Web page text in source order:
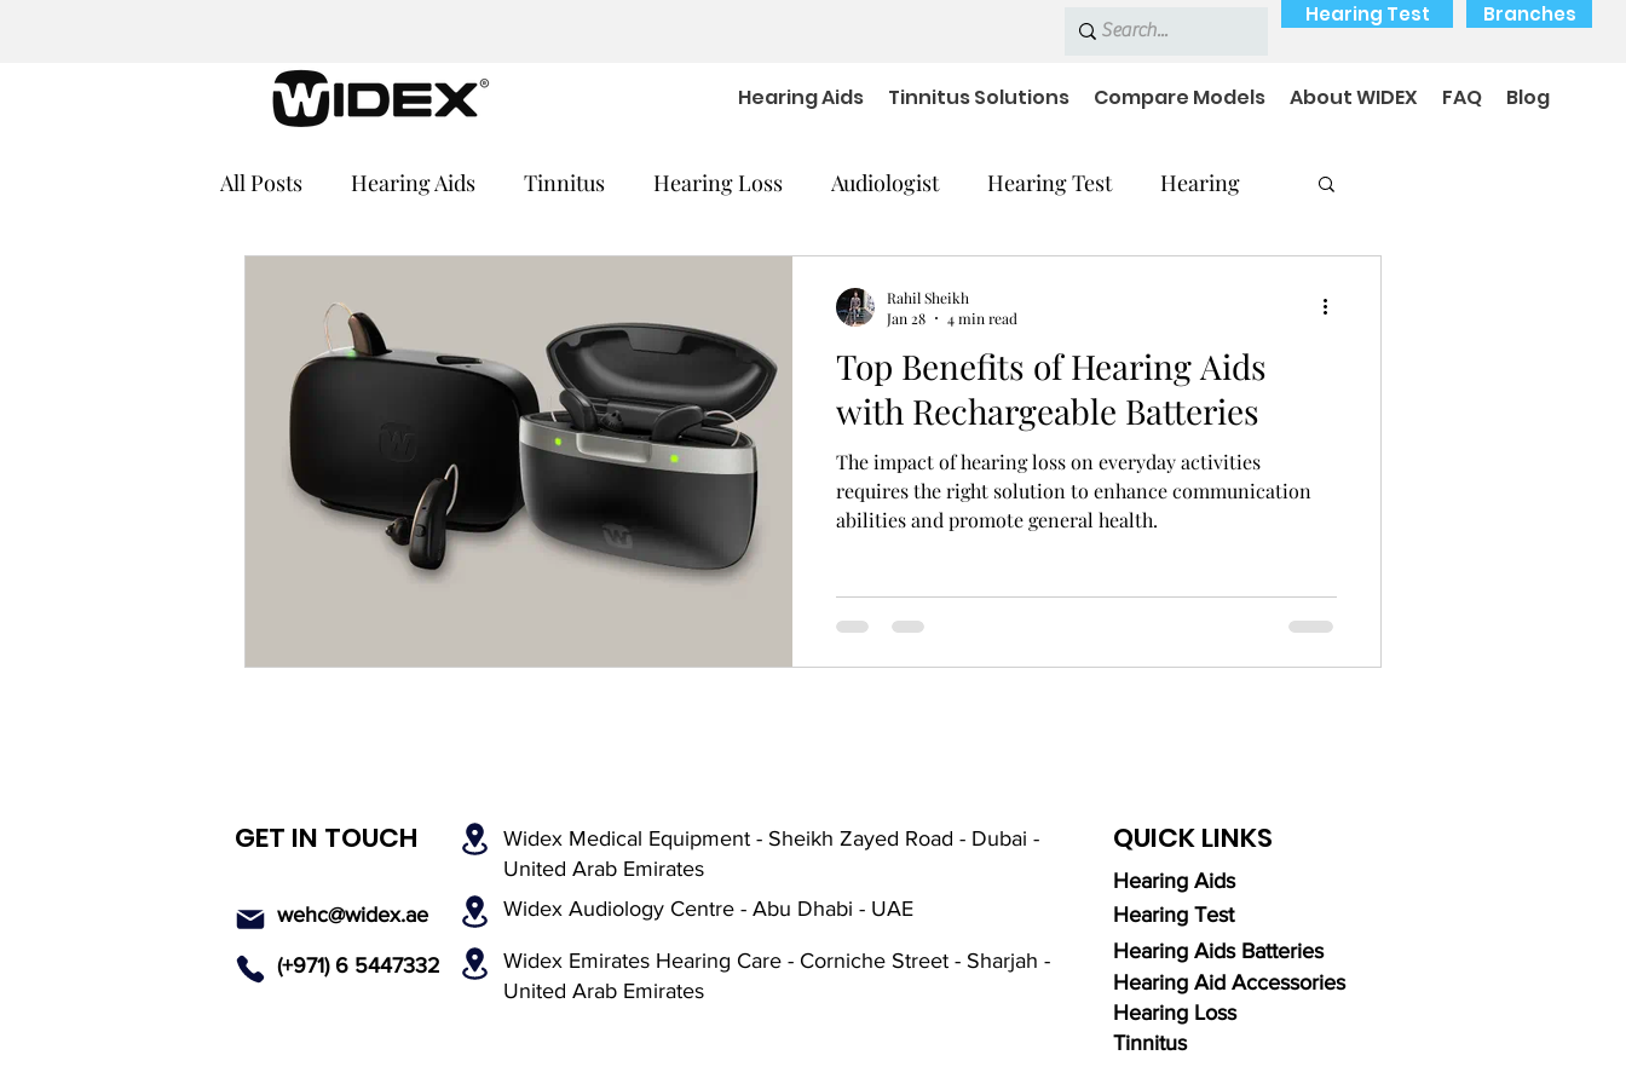
Hearing Test Branches
Hearing Aids Tinnitus Solutions Compare Models About WIDEX FAQ Blog
All Posts Hearing Aids Tinnitus Hearing Loss Audiologist Hearing Test Hearing
Hearing Loss and Cognitive Decline Hearing Medical Devices Dementia Hearing Problems
Hearing Aid Batteries Hearing Aids Accessories severe hearing loss
Rechargeable Hearing Aids Hearing Aid Battery
Payment Options Invisible Hearing Aids Hearing Aid Guide Hearing Health
Senior Hearing Care
Top Benefits of Hearing Aids
with Rechargeable Batteries
The impact of hearing loss on everyday activities
requires the right solution to enhance communication
abilities and promote general health.
Rahil Sheikh
Jan 28
4 min read
GET IN TOUCH
Widex Medical Equipment - Sheikh Zayed Road - Dubai -
United Arab Emirates
wehc@widex.ae
Widex Audiology Centre - Abu Dhabi - UAE
(+971) 6 5447332
Widex Emirates Hearing Care - Corniche Street - Sharjah -
United Arab Emirates
QUICK LINKS
Hearing Aids
Hearing Test
Hearing Aids Batteries
Hearing Aid Accessories
Hearing Loss
Tinnitus